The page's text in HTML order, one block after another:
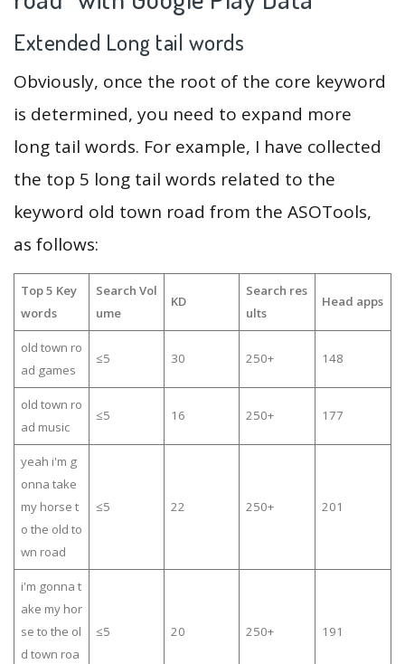
Extended Long tail words
Obviously, once the root of the core keyword
is determined, you need to expand more
long tail words. For example, I have collected
the top 5 long tail words related to the
keyword old town road from the ASOTools,
as follows:
Top 5 Key
words
Search Vol
ume
KD
Search res
ults
Head apps
old town ro
ad games
≤5 30 250+ 148
old town ro
ad music
≤5 16 250+ 177
yeah i'm g
onna take
my horse t
o the old to
wn road
≤5 22 250+ 201
i'm gonna t
ake my hor
se to the ol
d town roa
≤5 20 250+ 191